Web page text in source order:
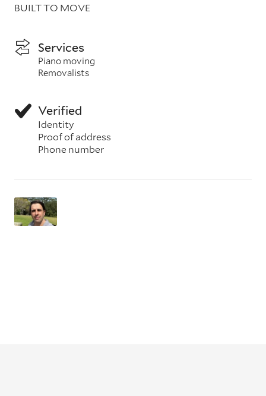
BUILT TO MOVE
Services
Piano moving
Removalists
Verified
Identity
Proof of address
Phone number